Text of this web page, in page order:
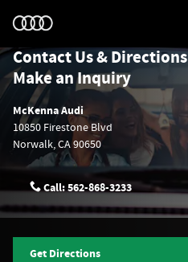
Contact Us & Directions
Make an Inquiry
McKenna Audi
10850 Firestone Blvd
Norwalk,CA90650
Call:562-868-3233
Get Directions